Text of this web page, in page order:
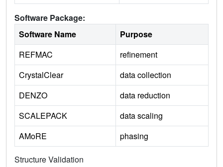
Software Package:
Software Name
Purpose
REFMAC
refinement
CrystalClear
data collection
DENZO
data reduction
SCALEPACK
data scaling
AMoRE
phasing
Structure Validation